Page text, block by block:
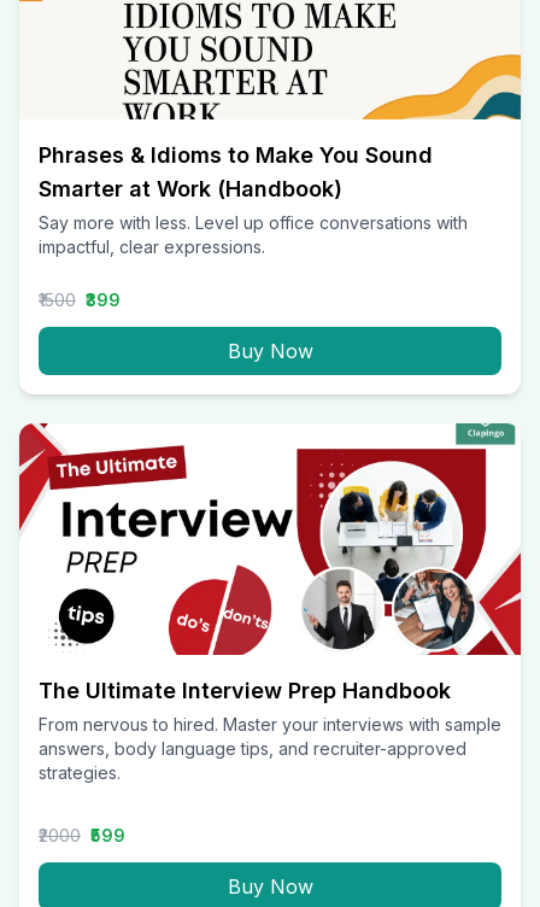
Phrases & Idioms to Make You Sound
Smarter at Work (Handbook)
Say more with less. Level up office conversations with
impactful, clear expressions.
₹1500 ₹399
Buy Now
The Ultimate Interview Prep Handbook
From nervous to hired. Master your interviews with sample
answers, body language tips, and recruiter-approved
strategies.
₹2000 ₹599
Buy Now